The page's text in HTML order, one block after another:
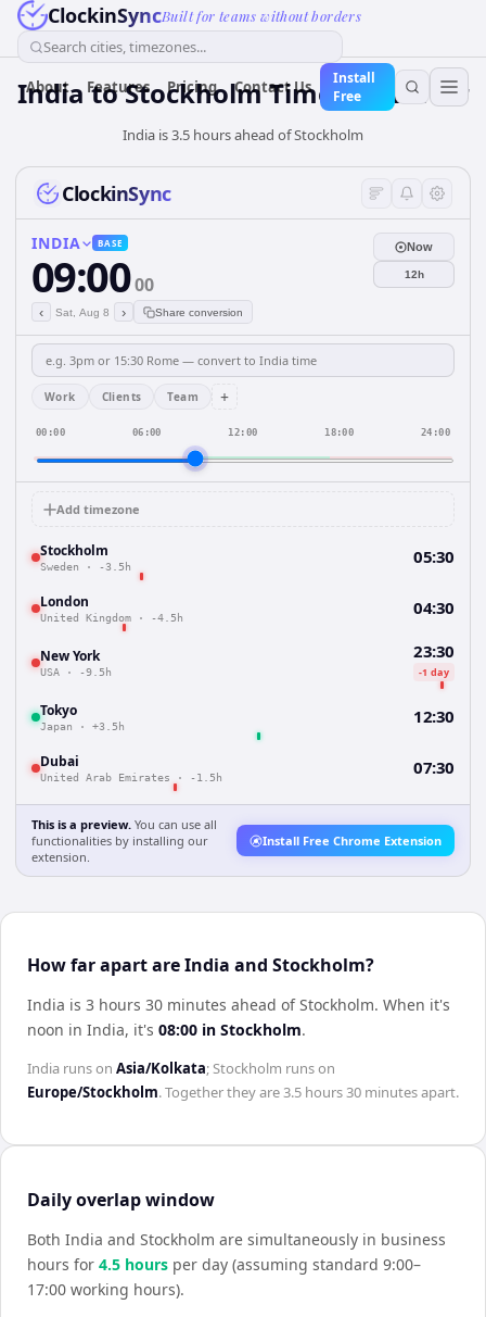
ClockinSyncBuilt for teams without borders
Search cities, timezones...
About Features Pricing Contact Us
Install
Free
IndiatoStockholmTime Converter
India is 3.5 hours ahead of Stockholm
ClockinSync
INDIA BASE
09:0000
‹ Sat, Aug 8 › Share conversion
Now
12h
Work Clients Team +
00:00 06:00 12:00 18:00 24:00
Add timezone
Stockholm
Sweden · -3.5h 05:30
London
United Kingdom · -4.5h 04:30
New York
USA · -9.5h
23:30
-1 day
Tokyo
Japan · +3.5h 12:30
Dubai
United Arab Emirates · -1.5h 07:30
This is a preview. You can use all
functionalities by installing our
extension.
Install Free Chrome Extension
How far apart are India and Stockholm?
India is 3 hours 30 minutes ahead of Stockholm. When it's
noon in India, it's 08:00 in Stockholm.
India runs on Asia/Kolkata;Stockholm runs on
Europe/Stockholm. Together they are3.5 hours 30 minutesapart.
Daily overlap window
Both India and Stockholm are simultaneously in business
hours for 4.5 hours per day (assuming standard 9:00–
17:00 working hours).